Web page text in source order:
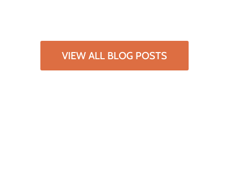
VIEW ALL BLOG POSTS